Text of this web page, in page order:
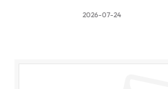
2026-07-24